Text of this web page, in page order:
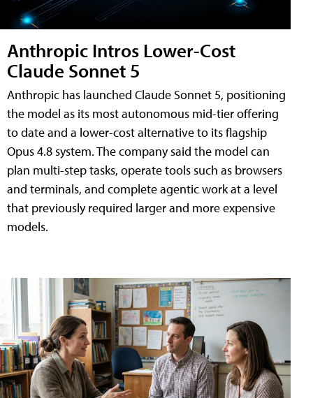
Anthropic Intros Lower-Cost
Claude Sonnet 5
Anthropic has launched Claude Sonnet 5, positioning
the model as its most autonomous mid-tier offering
to date and a lower-cost alternative to its flagship
Opus 4.8 system. The company said the model can
plan multi-step tasks, operate tools such as browsers
and terminals, and complete agentic work at a level
that previously required larger and more expensive
models.